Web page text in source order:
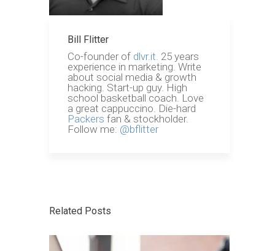
Bill Flitter
Co-founder of dlvr.it. 25 years
experience in marketing. Write
about social media & growth
hacking. Start-up guy. High
school basketball coach. Love
a great cappuccino. Die-hard
Packers fan & stockholder.
Follow me: @bflitter
Related Posts